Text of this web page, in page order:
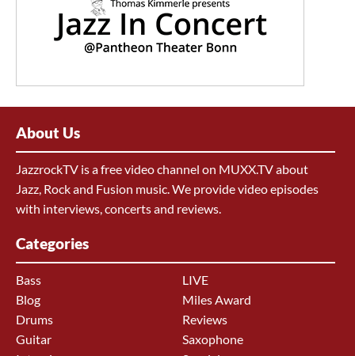
About Us
JazzrockTV is a free video channel on MUXX.TV about
Jazz, Rock and Fusion music. We provide video episodes
with interviews, concerts and reviews.
Categories
Bass
Blog
Drums
Guitar
LIVE
Miles Award
Reviews
Saxophone